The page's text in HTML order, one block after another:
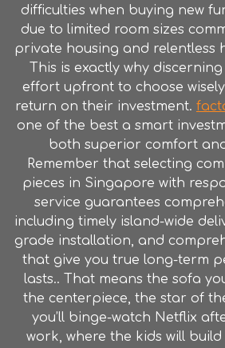
difficulties when buying new
due to limited room sizes
private housing and relentless
This is exactly why
effort upfront to choose
return on their investment.
one of the best a smart
both superior comfort
Remember that selecting
pieces in Singapore with
service guarantees
including timely island-wide
grade installation, and
that give you true long-term
lasts.. That means the sofa
the centerpiece, the star of the
you’ll binge-watch Netflix
work, where the kids will